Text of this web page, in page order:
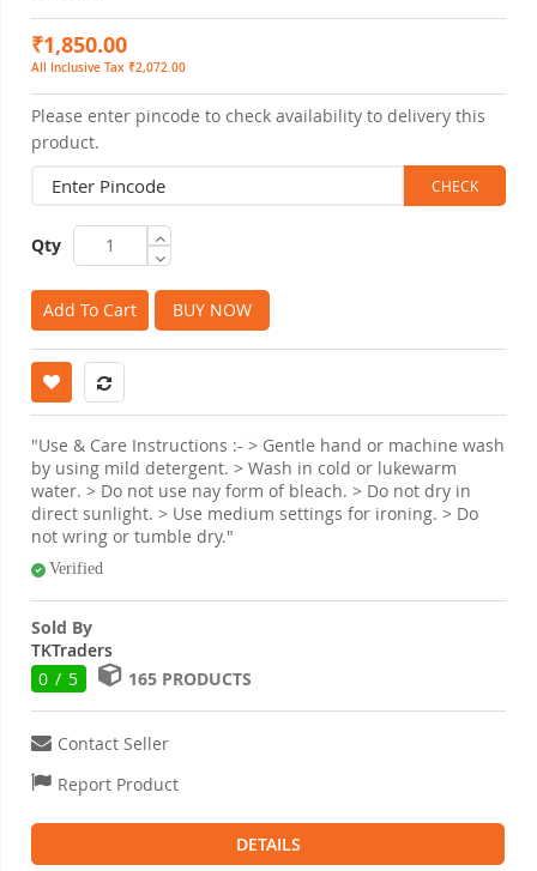
0%
₹1,850.00
All Inclusive Tax ₹2,072.00
Please enter pincode to check availability to delivery this
product.
Qty
Add To Cart BUY NOW
"Use & Care Instructions :- > Gentle hand or machine wash
by using mild detergent. > Wash in cold or lukewarm
water. > Do not use nay form of bleach. > Do not dry in
direct sunlight. > Use medium settings for ironing. > Do
not wring or tumble dry."
Verified
Sold By
TKTraders
0 / 5
165 PRODUCTS
Contact Seller
Report Product
DETAILS